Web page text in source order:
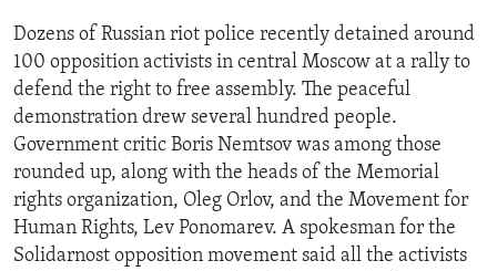
Search
EUROPE
MIDDLE EAST
SECURITY AND DEFENSE
AID AND DEVELOPMENT
DEMOCRACY AND GOVERNANCE
ECONOMY AND TRADE
ENVIRONMENT AND HEALTH
IDEALS AND INSTITUTIONS
ABOUT US
FOLLOW US
Dozens of Russian riot police recently detained around
100 opposition activists in central Moscow at a rally to
defend the right to free assembly. The peaceful
demonstration drew several hundred people.
Government critic Boris Nemtsov was among those
rounded up, along with the heads of the Memorial
rights organization, Oleg Orlov, and the Movement for
Human Rights, Lev Ponomarev. A spokesman for the
Solidarnost opposition movement said all the activists